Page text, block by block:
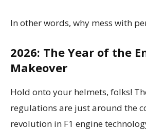
In other words, why mess with
2026: The Year of the
Makeover
Hold onto your helmets, folks!
regulations are just around the
revolution in F1 engine